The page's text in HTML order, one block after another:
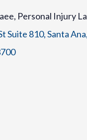
Personal Injury
Suite 810, Santa